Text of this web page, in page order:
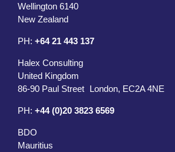
Wellington 6140
New Zealand
PH: +64 21 443 137
Halex Consulting
United Kingdom
86-90 Paul Street London, EC2A 4NE
PH: +44 (0)20 3823 6569
BDO
Mauritius